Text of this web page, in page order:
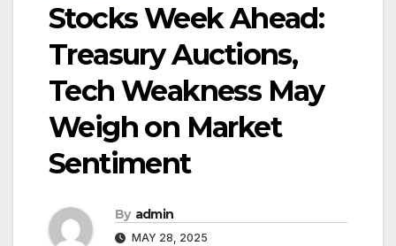
Stocks Week Ahead:
Treasury Auctions,
Tech Weakness May
Weigh on Market
Sentiment
By admin
MAY 28, 2025